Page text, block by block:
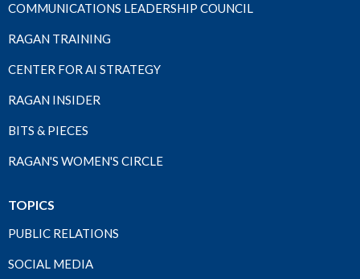
COMMUNICATIONS LEADERSHIP COUNCIL
RAGAN TRAINING
CENTER FOR AI STRATEGY
RAGAN INSIDER
BITS & PIECES
RAGAN'S WOMEN'S CIRCLE
TOPICS
PUBLIC RELATIONS
SOCIAL MEDIA